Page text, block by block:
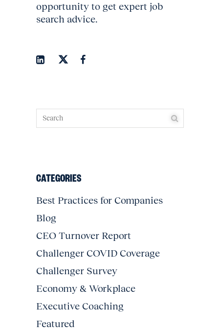
opportunity to get expert job
search advice.
CATEGORIES
Best Practices for Companies
Blog
CEO Turnover Report
Challenger COVID Coverage
Challenger Survey
Economy & Workplace
Executive Coaching
Featured